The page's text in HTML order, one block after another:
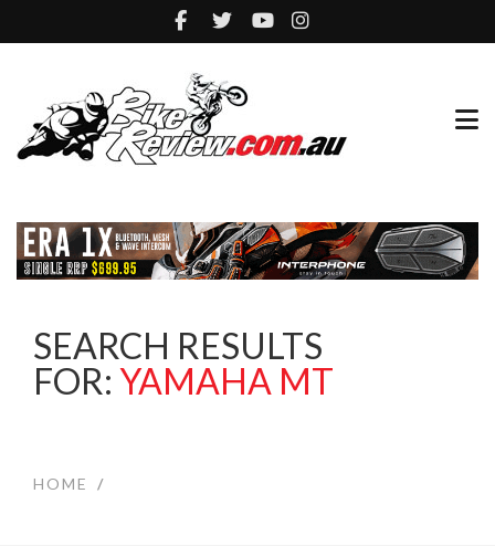
SEARCH RESULTS
FOR: YAMAHA MT
HOME /